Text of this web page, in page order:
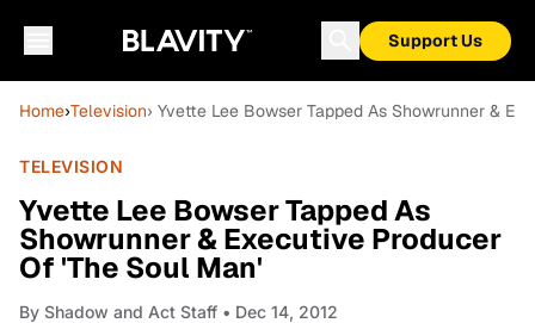
Support Us
Home›Television› Yvette Lee Bowser Tapped As Showrunner &
TELEVISION
Yvette Lee Bowser Tapped As
Showrunner & Executive Producer
Of 'The Soul Man'
By Shadow and Act Staff • Dec 14, 2012